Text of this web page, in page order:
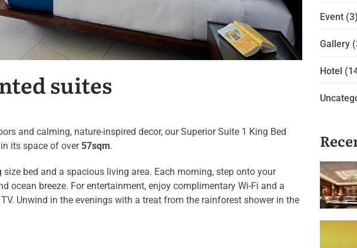
suites
and calming, nature-inspired decor, our Superior Suite 1 King Bed
its space of over 57sqm.
bed and a spacious living area. Each morning, step onto your
ocean breeze. For entertainment, enjoy complimentary Wi-Fi and a
Unwind in the evenings with a treat from the rainforest shower in the
Event (3)
Gallery
Hotel